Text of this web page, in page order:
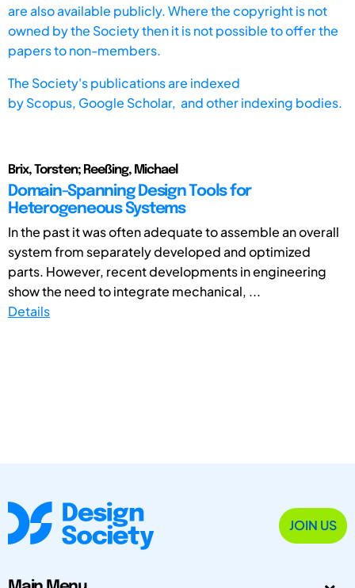
are also available publicly. Where the copyright is not
owned by the Society then it is not possible to offer the
papers to non-members.
The Society's publications are indexed
byScopus, Google Scholar, and other indexing bodies.
Brix, Torsten; Reeßing, Michael
Domain-Spanning Design Tools for
Heterogeneous Systems
In the past it was often adequate to assemble an overall
system from separately developed and optimized
parts. However, recent developments in engineering
show the need to integrate mechanical, ...
Details
JOIN US